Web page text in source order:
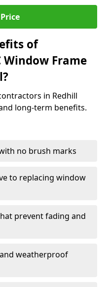
of
Window Frame
in Redhill
long-term benefits.
no brush marks
to replacing window
prevent fading and
weatherproof